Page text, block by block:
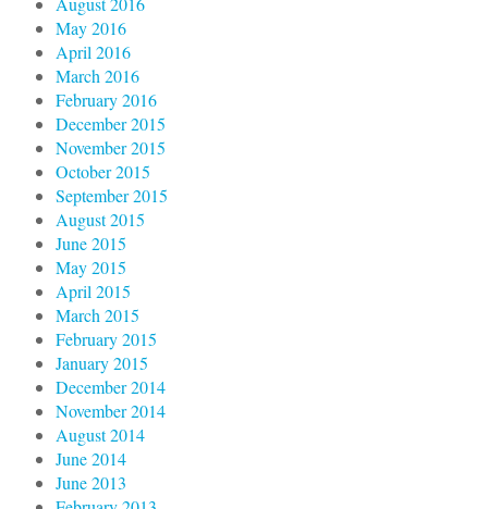
May 2016
April 2016
March 2016
February 2016
December 2015
November 2015
October 2015
September 2015
August 2015
June 2015
May 2015
April 2015
March 2015
February 2015
January 2015
December 2014
November 2014
August 2014
June 2014
June 2013